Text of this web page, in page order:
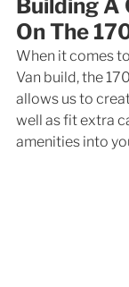
Building A
On The
When it comes
Van build, the
allows us to
well as fit extra
amenities into